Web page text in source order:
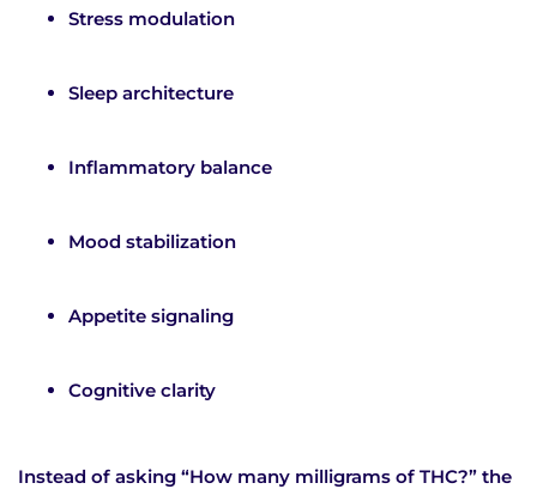
Stress modulation
Sleep architecture
Inflammatory balance
Mood stabilization
Appetite signaling
Cognitive clarity
Instead of asking “How many milligrams of THC?” the